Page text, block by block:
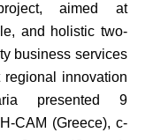
aimed at
and holistic two-
business services
regional innovation
presented 9
CAM (Greece), c-